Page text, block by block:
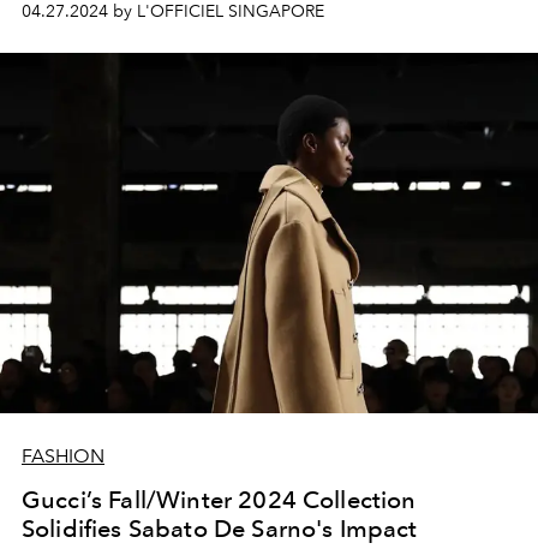
04.27.2024 by L'OFFICIEL SINGAPORE
FASHION
Gucci’s Fall/Winter 2024 Collection
Solidifies Sabato De Sarno's Impact